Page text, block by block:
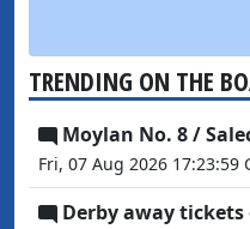
TRENDING ON THE
Moylan No. 8 /
Fri, 07 Aug 2026
Derby away